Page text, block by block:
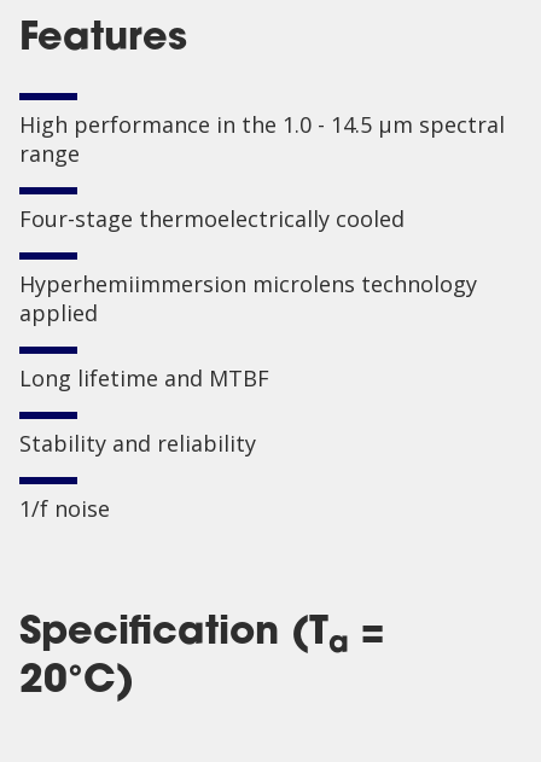
Features
High performance in the 1.0 - 14.5 µm spectral
range
Four-stage thermoelectrically cooled
Hyperhemiimmersion microlens technology
applied
Long lifetime and MTBF
Stability and reliability
1/f noise
Specification (Ta =
20°C)